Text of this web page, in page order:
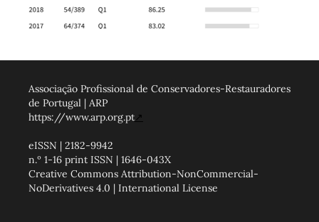
Associação Profissional de Conservadores-Restauradores
de Portugal | ARP
https://www.arp.org.pt↗
eISSN | 2182-9942
n.º 1-16 print ISSN | 1646-043X
Creative Commons Attribution-NonCommercial-
NoDerivatives 4.0 | International License